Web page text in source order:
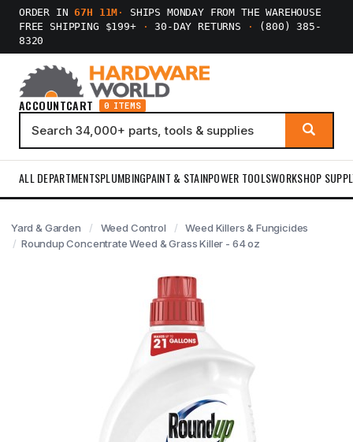
ORDER IN67H 11M ·
SHIPS MONDAY FROM THE WAREHOUSE
FREE SHIPPING $199+
· 30-DAY RETURNS ·
(800) 385-
8320
ACCOUNTCART 0 ITEMS
ALL DEPARTMENTSPLUMBINGPAINT & STAINPOWER TOOLSWORKSHOP
Yard & Garden Weed Control
Weed Killers & Fungicides
Roundup Concentrate Weed & Grass Killer - 64 oz